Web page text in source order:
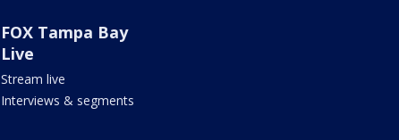
FOX Tampa Bay
Live
Stream live
Interviews & segments